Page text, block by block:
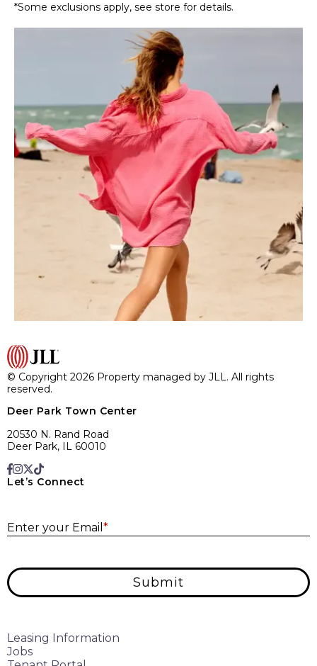
*Some exclusions apply, see store for details.
© Copyright 2026 Property managed by JLL. All rights
reserved.
Deer Park Town Center
20530 N. Rand Road
Deer Park, IL 60010
Let’s Connect
Enter your Email *
Submit
Leasing Information
Jobs